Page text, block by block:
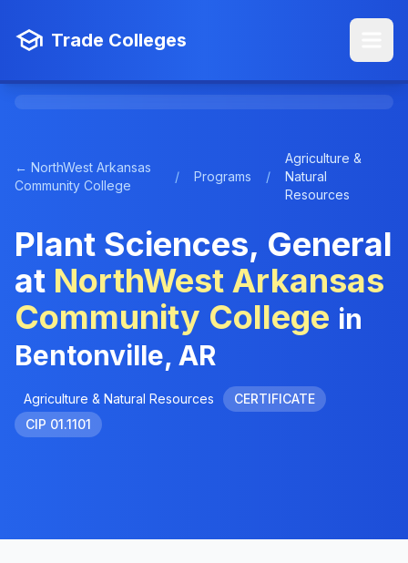
Trade Colleges
← NorthWest Arkansas
Community College
/ Programs /
Agriculture &
Natural
Resources
Plant Sciences, General
at NorthWest Arkansas
Community College in
Bentonville, AR
Agriculture & Natural Resources
CERTIFICATE
CIP 01.1101